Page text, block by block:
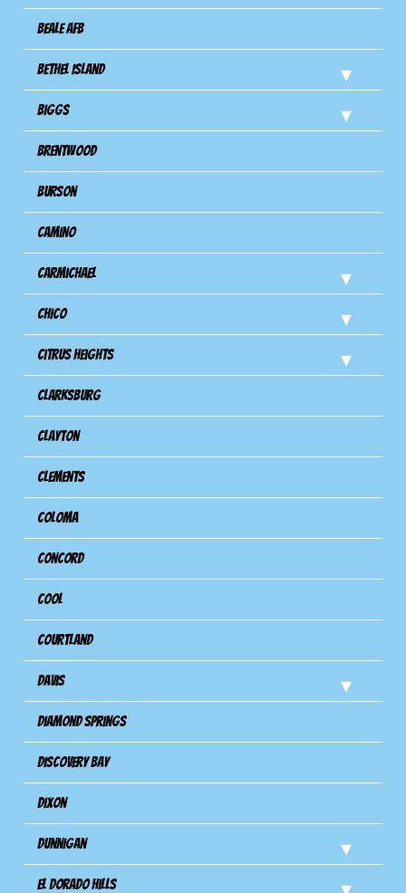
Beale AFB
Bethel Island
Biggs
Brentwood
Burson
Camino
Carmichael
Chico
Citrus Heights
Clarksburg
Clayton
Clements
Coloma
Concord
Cool
Courtland
Davis
Diamond Springs
Discovery Bay
Dixon
Dunnigan
El Dorado Hills